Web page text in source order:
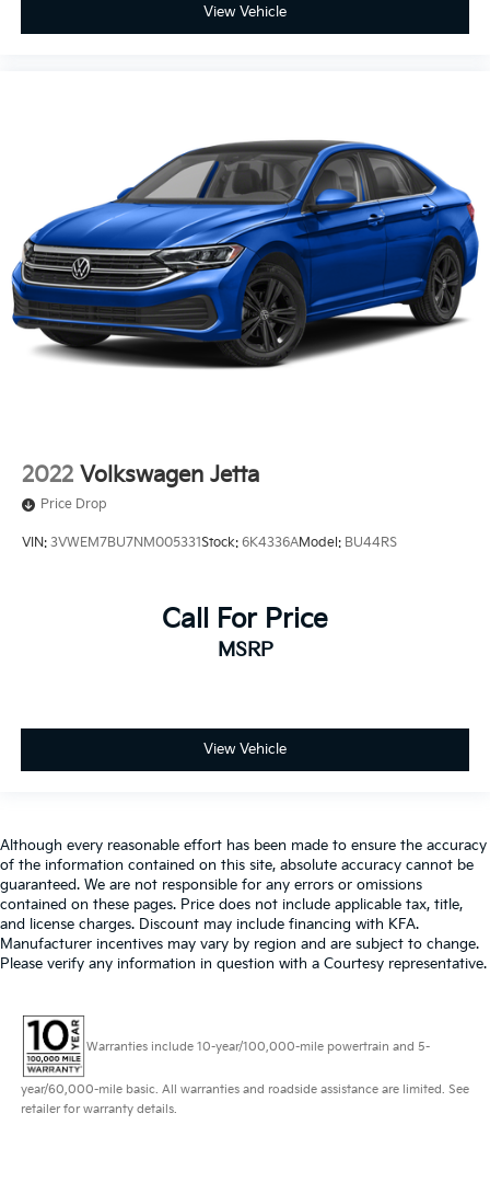
View Vehicle
2022 Volkswagen Jetta
Price Drop
VIN: 3VWEM7BU7NM005331Stock: 6K4336AModel: BU44RS
Call For Price
MSRP
View Vehicle
Although every reasonable effort has been made to ensure the accuracy
of the information contained on this site, absolute accuracy cannot be
guaranteed. We are not responsible for any errors or omissions
contained on these pages. Price does not include applicable tax, title,
and license charges. Discount may include financing with KFA.
Manufacturer incentives may vary by region and are subject to change.
Please verify any information in question with a Courtesy representative.
Warranties include 10-year/100,000-mile powertrain and 5-
year/60,000-mile basic. All warranties and roadside assistance are limited. See
retailer for warranty details.